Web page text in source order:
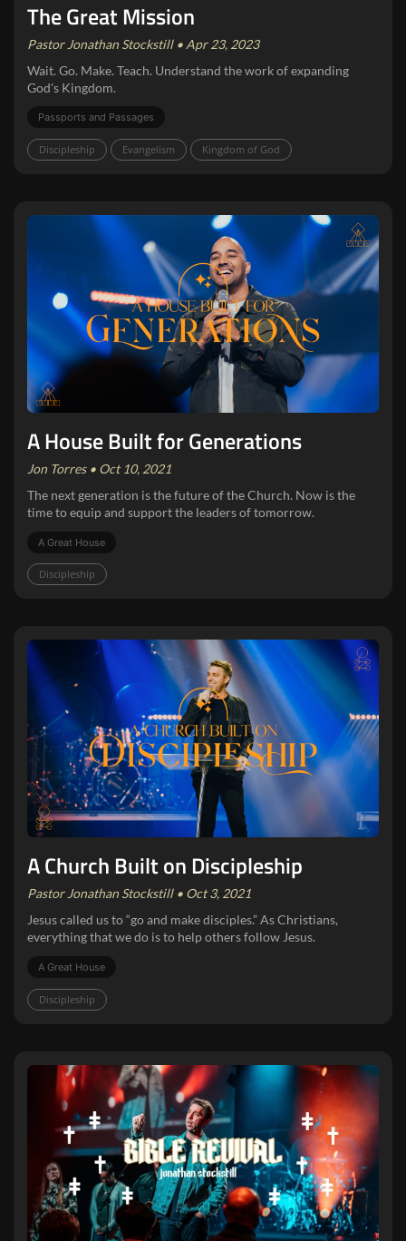
The Great Mission
Pastor Jonathan Stockstill • Apr 23, 2023
Wait. Go. Make. Teach. Understand the work of expanding
God's Kingdom.
Passports and Passages
Discipleship Evangelism Kingdom of God
A House Built for Generations
Jon Torres • Oct 10, 2021
The next generation is the future of the Church. Now is the
time to equip and support the leaders of tomorrow.
A Great House
Discipleship
A Church Built on Discipleship
Pastor Jonathan Stockstill • Oct 3, 2021
Jesus called us to “go and make disciples.” As Christians,
everything that we do is to help others follow Jesus.
A Great House
Discipleship